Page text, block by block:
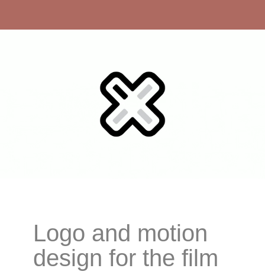
Logo and motion
design for the film